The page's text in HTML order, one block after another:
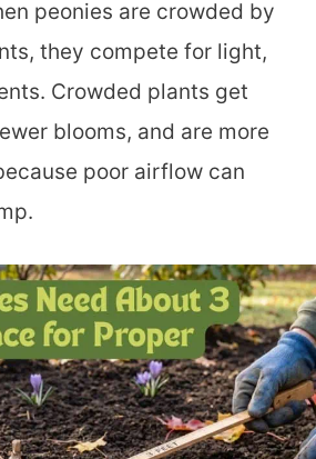
peonies are crowded by
they compete for light,
Crowded plants get
blooms, and are more
poor airflow can